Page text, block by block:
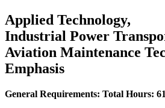
Applied Technology,
Industrial Power
Aviation Maintenance
Emphasis
General Requirements: Total Hours: